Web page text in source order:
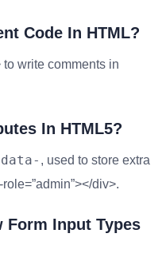
Code In HTML?
write comments in
In HTML5?
data- , used to store extra
div>.
Form Input Types